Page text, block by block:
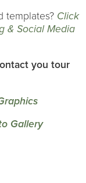
templates? Click
& Social Media
you tour
Gallery